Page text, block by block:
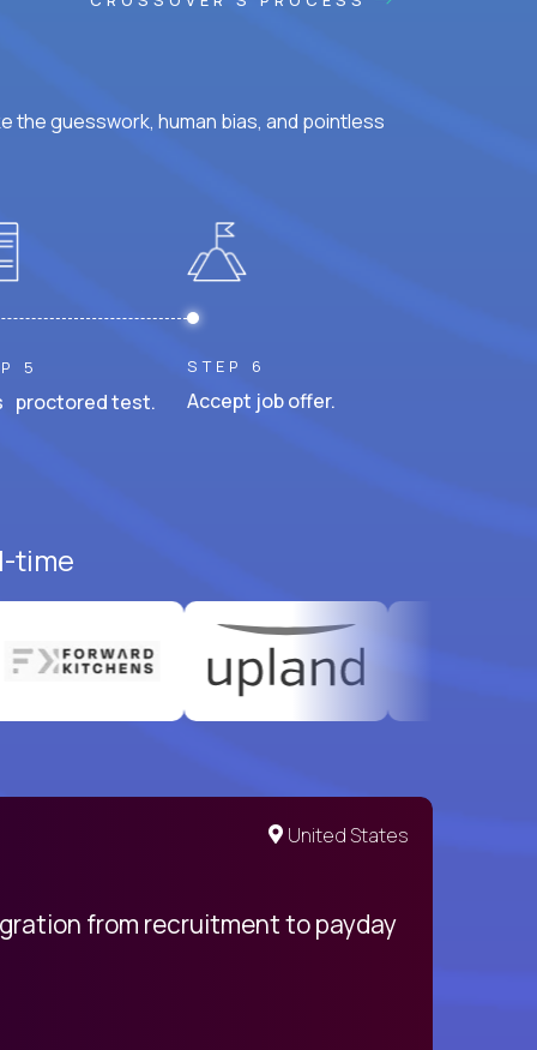
the guesswork, human bias, and pointless
5
proctored test.
STEP 6
Accept job offer.
time
United States
from recruitment to payday